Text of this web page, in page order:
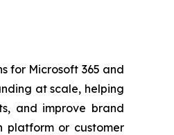
for Microsoft 365 and
at scale, helping
and improve brand
platform or customer